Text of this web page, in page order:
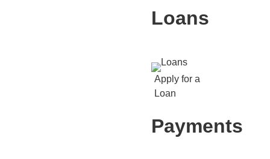
Loans
Apply for a
Loan
Payments